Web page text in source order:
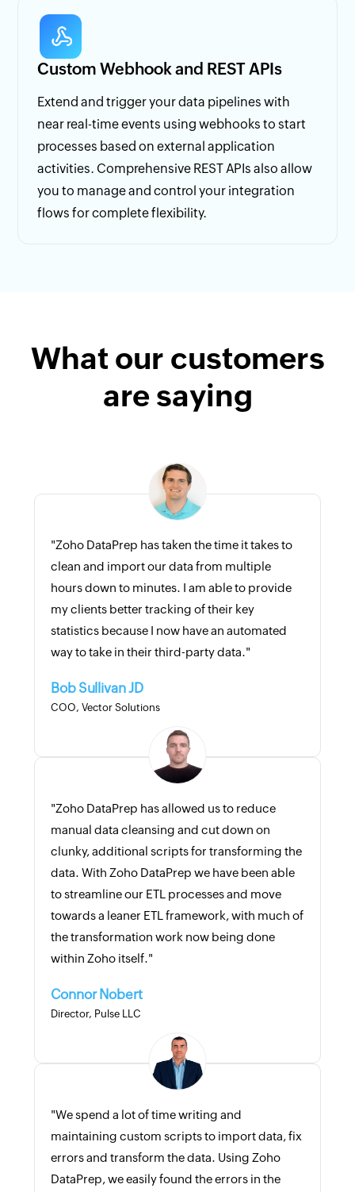
Custom Webhook and REST APIs
Extend and trigger your data pipelines with
near real-time events using webhooks to start
processes based on external application
activities. Comprehensive REST APIs also allow
you to manage and control your integration
flows for complete flexibility.
What our customers
are saying
"Zoho DataPrep has taken the time it takes to
clean and import our data from multiple
hours down to minutes. I am able to provide
my clients better tracking of their key
statistics because I now have an automated
way to take in their third-party data."
Bob Sullivan JD
COO, Vector Solutions
"Zoho DataPrep has allowed us to reduce
manual data cleansing and cut down on
clunky, additional scripts for transforming the
data. With Zoho DataPrep we have been able
to streamline our ETL processes and move
towards a leaner ETL framework, with much of
the transformation work now being done
within Zoho itself."
Connor Nobert
Director, Pulse LLC
"We spend a lot of time writing and
maintaining custom scripts to import data, fix
errors and transform the data. Using Zoho
DataPrep, we easily found the errors in the